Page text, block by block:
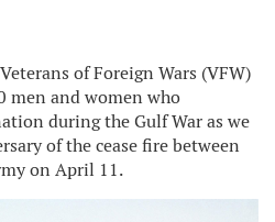
of Foreign Wars (VFW)
men and women who
during the Gulf War as we
of the cease fire between
on April 11.